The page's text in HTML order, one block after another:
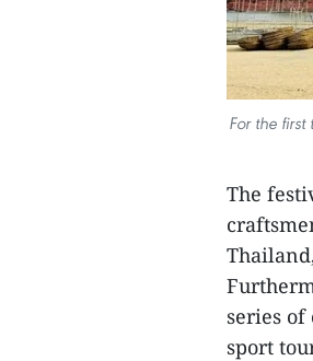
For the
The
series
sport